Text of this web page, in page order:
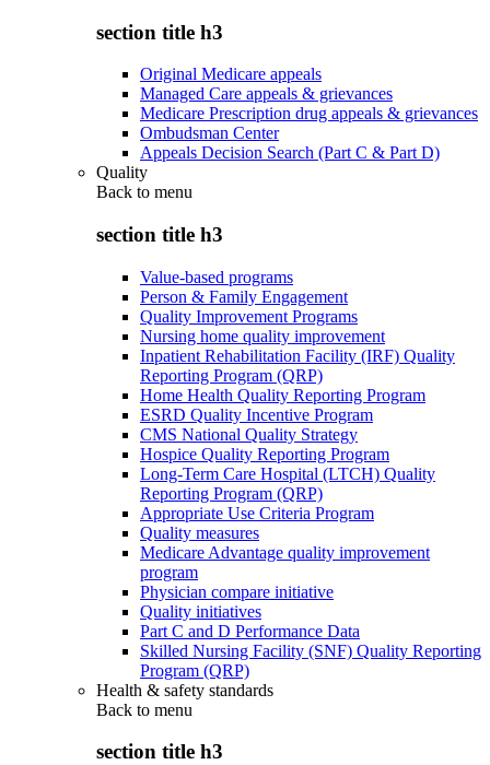
section title h3
Original Medicare appeals
Managed Care appeals & grievances
Medicare Prescription drug appeals & grievances
Ombudsman Center
Appeals Decision Search (Part C & Part D)
Quality
Back to menu
section title h3
Value-based programs
Person & Family Engagement
Quality Improvement Programs
Nursing home quality improvement
Inpatient Rehabilitation Facility (IRF) Quality
Reporting Program (QRP)
Home Health Quality Reporting Program
ESRD Quality Incentive Program
CMS National Quality Strategy
Hospice Quality Reporting Program
Long-Term Care Hospital (LTCH) Quality
Reporting Program (QRP)
Appropriate Use Criteria Program
Quality measures
Medicare Advantage quality improvement
program
Physician compare initiative
Quality initiatives
Part C and D Performance Data
Skilled Nursing Facility (SNF) Quality Reporting
Program (QRP)
Health & safety standards
Back to menu
section title h3